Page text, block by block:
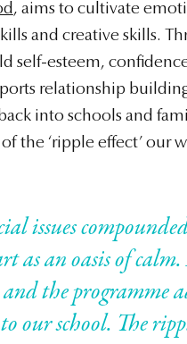
, aims to cultivate
and creative skills.
self-esteem,
relationship
into schools and
the ‘ripple effect’ our
issues
as an oasis of
the programme
our school. The